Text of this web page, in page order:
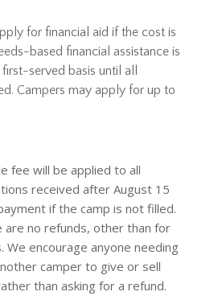
for financial aid if the cost is
based financial assistance is
served basis until all
Campers may apply for up to
fee will be applied to all
received after August 15
if the camp is not filled.
no refunds, other than for
We encourage anyone needing
camper to give or sell
than asking for a refund.